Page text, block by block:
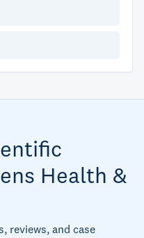
Health &
reviews, and case